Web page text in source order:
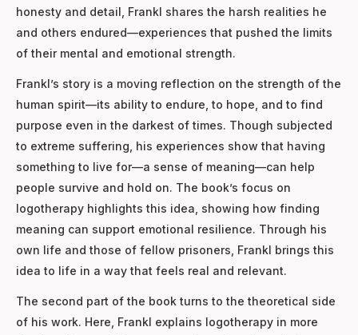
honesty and detail, Frankl shares the harsh realities he
and others endured—experiences that pushed the limits
of their mental and emotional strength.
Frankl’s story is a moving reflection on the strength of the
human spirit—its ability to endure, to hope, and to find
purpose even in the darkest of times. Though subjected
to extreme suffering, his experiences show that having
something to live for—a sense of meaning—can help
people survive and hold on. The book’s focus on
logotherapy highlights this idea, showing how finding
meaning can support emotional resilience. Through his
own life and those of fellow prisoners, Frankl brings this
idea to life in a way that feels real and relevant.
The second part of the book turns to the theoretical side
of his work. Here, Frankl explains logotherapy in more